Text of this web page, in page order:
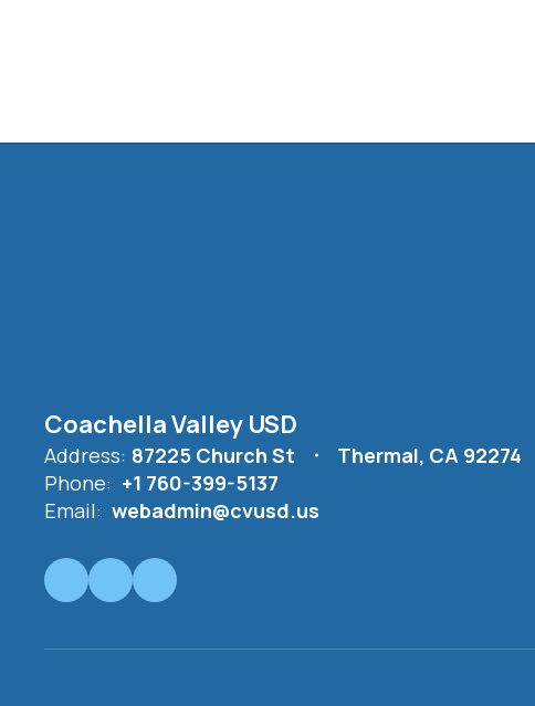
Coachella Valley USD
Address: 87225 Church St
Thermal, CA 92274
Phone: +1 760-399-5137
Email: webadmin@cvusd.us